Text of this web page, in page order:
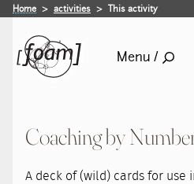
Home activities This activity
Menu /
Coaching by
A deck of (wild) cards for use